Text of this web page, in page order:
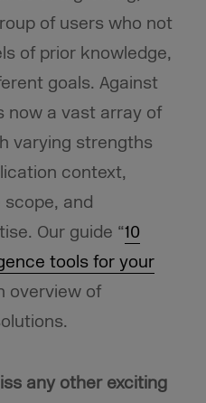
of users who not
of prior knowledge,
goals. Against
now a vast array of
varying strengths
context,
and
Our guide “10
tools for your
overview of
any other exciting